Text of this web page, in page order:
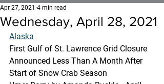
Wednesday, April 28, 2021
Apr 27, 2021 4 min read
Alaska
First Gulf of St. Lawrence Grid Closure
Announced Less Than A Month After
Start of Snow Crab Season